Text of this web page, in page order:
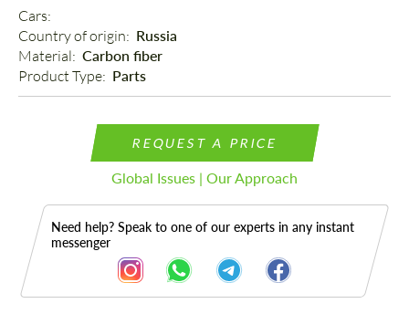
Cars:
Country of origin: Russia
Material: Carbon fiber
Product Type: Parts
REQUEST A PRICE
Global Issues | Our Approach
Need help? Speak to one of our experts in any instant
messenger